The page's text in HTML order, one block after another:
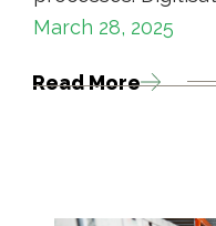
March 28, 2025
Read More